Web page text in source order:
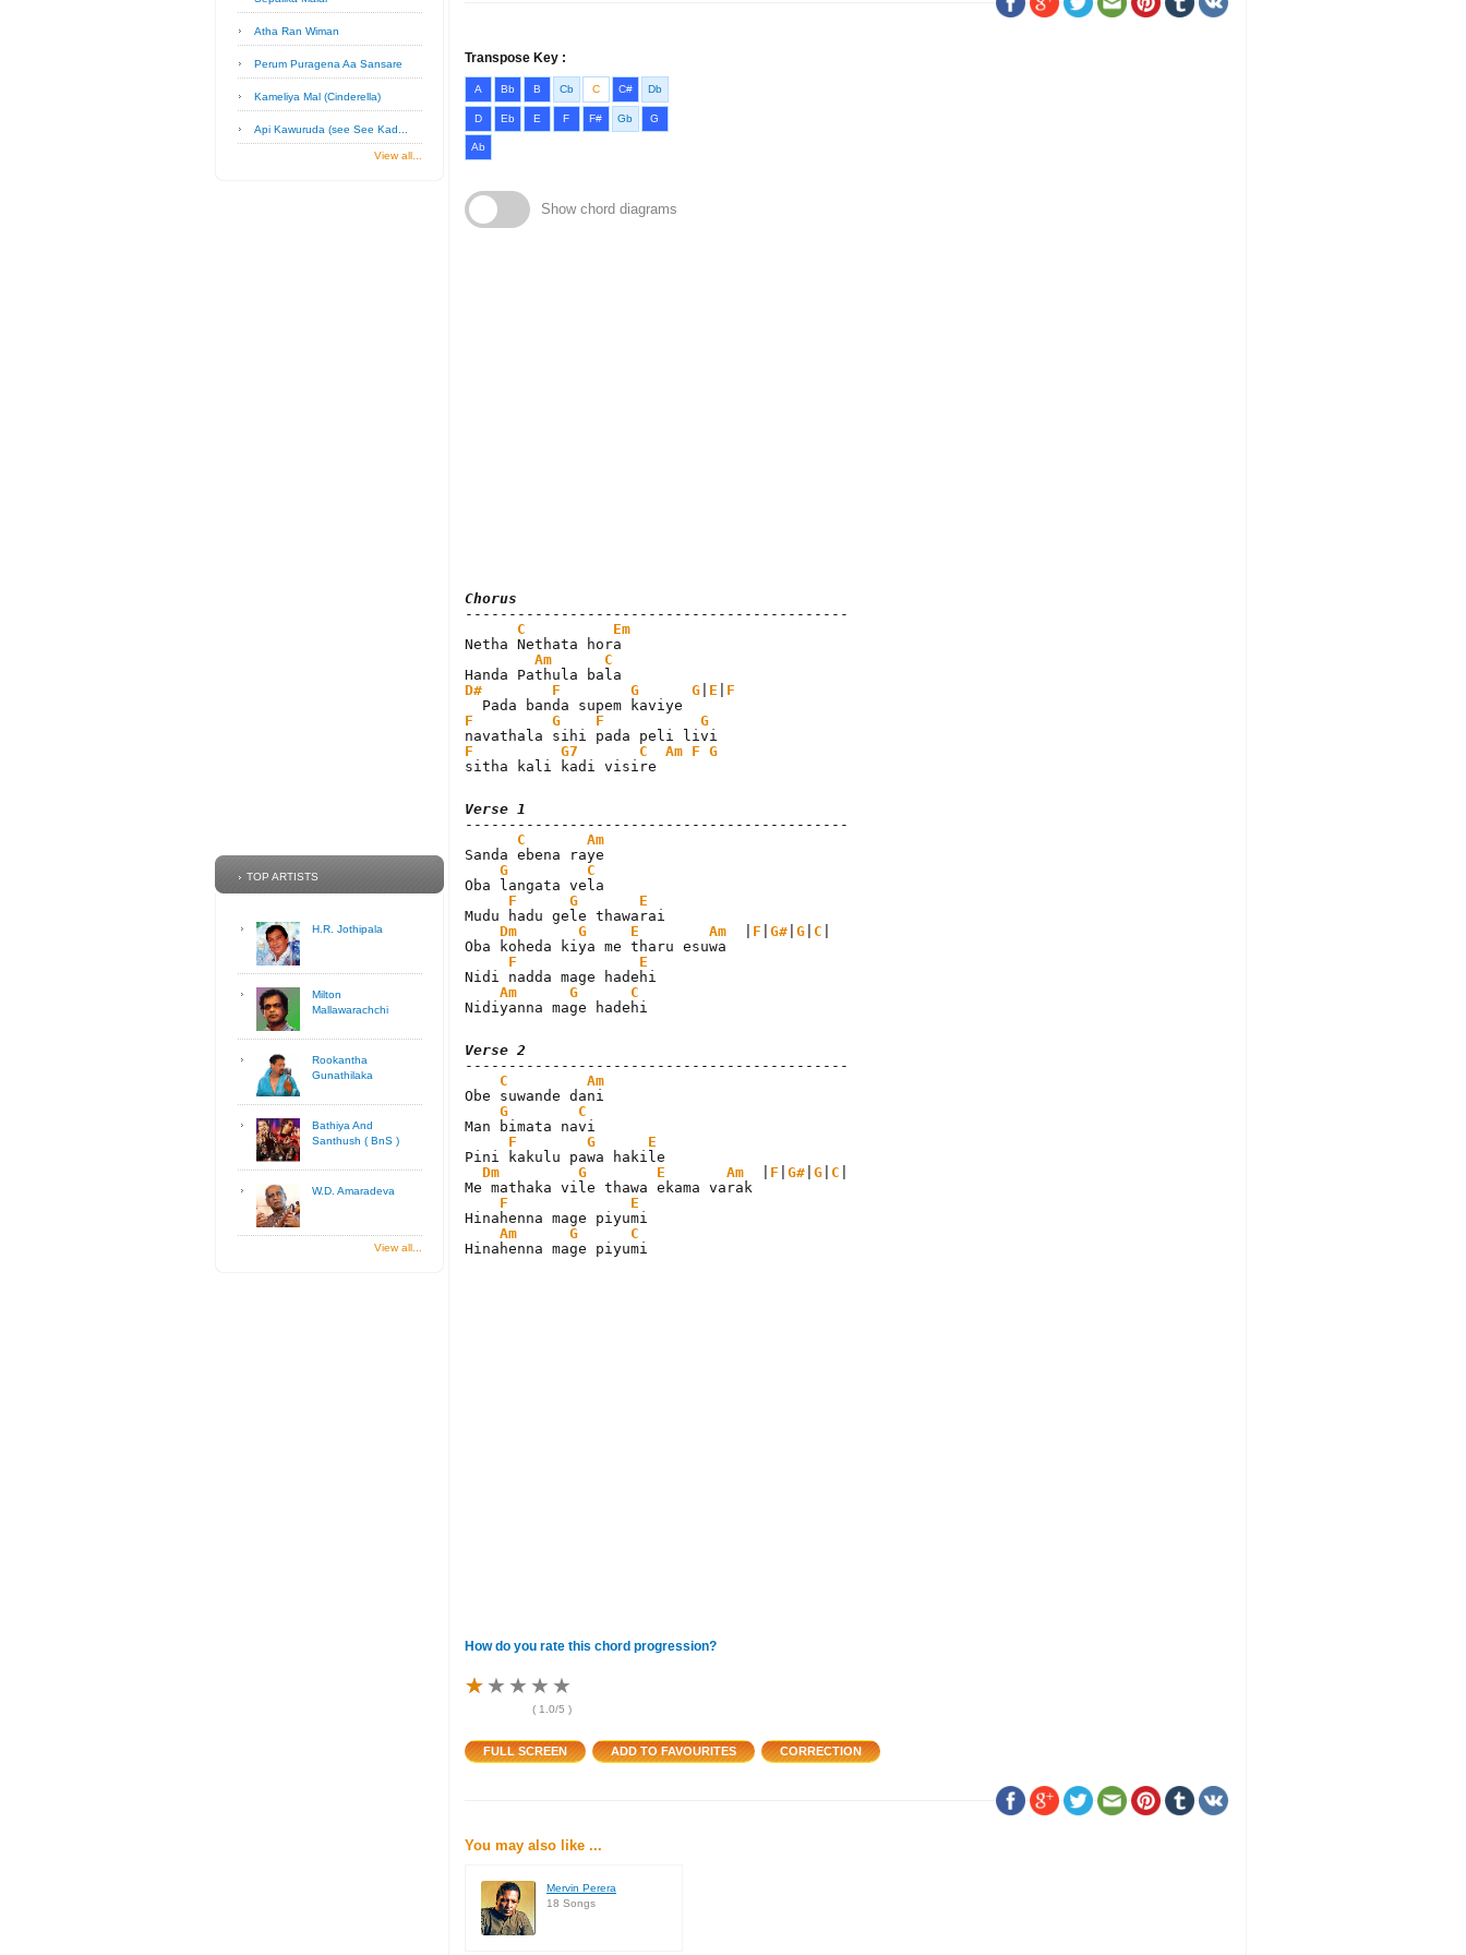
Atha Ran Wiman
Perum Puragena Aa Sansare
Kameliya Mal (Cinderella)
Api Kawuruda (see See Kad...
View all...
TOP ARTISTS
H.R. Jothipala
Milton
Mallawarachchi
Rookantha
Gunathilaka
Bathiya And
Santhush ( BnS )
W.D. Amaradeva
View all...
Transpose Key :
A Bb B Cb C C# Db
D Eb E F F# Gb G
Ab
Show chord diagrams
Chorus
C
Em
Netha Nethata hora
Am
C
D#
F G G E
F
F
G F
G
F
G7 C Am F G
sitha kali kadi visire
Verse 1
C
Am
Sanda ebena raye
G
C
Oba langata vela
F
G
E
Mudu hadu gele thawarai
Dm
G E Am F G# G C
Oba koheda kiya me tharu esuwa
F
E
Nidi nadda mage hadehi
Am
G
C
Nidiyanna mage hadehi
Verse 2
C
Am
Obe suwande dani
G
C
Man bimata navi
F
G
E
Pini kakulu pawa hakile
Dm
G E Am F G# G C
Me mathaka vile thawa ekama varak
F
E
Hinahenna mage piyumi
Am
G
C
Hinahenna mage piyumi
How do you rate this chord progression?
★ ★ ★ ★ ★
★ ★ ★ ★ ★
★ ★ ★ ★ ★
( 1.0/5 )
You may also like ...
Mervin Perera
18 Songs